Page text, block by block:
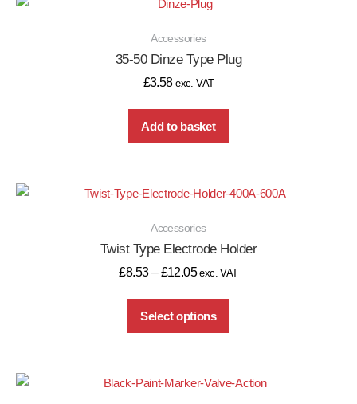
Accessories
35-50 Dinze Type Plug
£3.58 exc. VAT
Add to basket
Accessories
Twist Type Electrode Holder
£8.53 – £12.05 exc. VAT
Select options